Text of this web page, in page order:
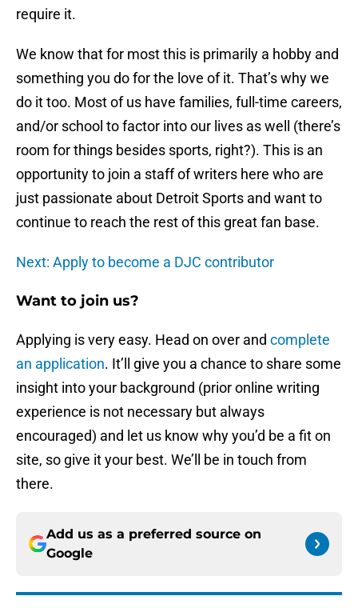
require it.
We know that for most this is primarily a hobby and
something you do for the love of it. That’s why we
do it too. Most of us have families, full-time careers,
and/or school to factor into our lives as well (there’s
room for things besides sports, right?). This is an
opportunity to join a staff of writers here who are
just passionate about Detroit Sports and want to
continue to reach the rest of this great fan base.
Next: Apply to become a DJC contributor
Want to join us?
Applying is very easy. Head on over and complete
an application. It’ll give you a chance to share some
insight into your background (prior online writing
experience is not necessary but always
encouraged) and let us know why you’d be a fit on
site, so give it your best. We’ll be in touch from
there.
Add us as a preferred source on
Google